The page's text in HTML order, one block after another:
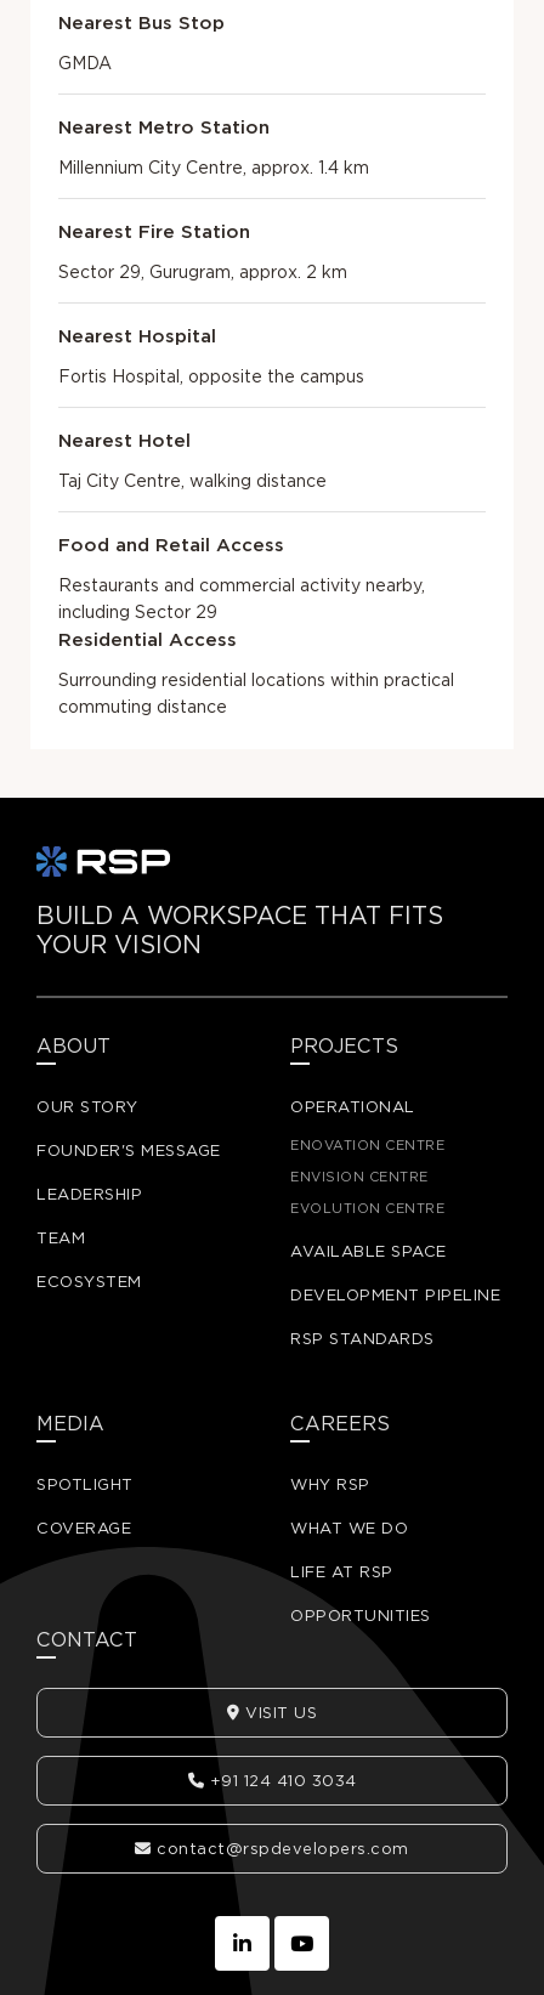
Nearest Bus Stop
GMDA
Nearest Metro Station
Millennium City Centre, approx. 1.4 km
Nearest Fire Station
Sector 29, Gurugram, approx. 2 km
Nearest Hospital
Fortis Hospital, opposite the campus
Nearest Hotel
Taj City Centre, walking distance
Food and Retail Access
Restaurants and commercial activity nearby,
including Sector 29
Residential Access
Surrounding residential locations within practical
commuting distance
BUILD A WORKSPACE THAT FITS
YOUR VISION
ABOUT
OUR STORY
FOUNDER'S MESSAGE
LEADERSHIP
TEAM
ECOSYSTEM
PROJECTS
OPERATIONAL
ENOVATION CENTRE
ENVISION CENTRE
EVOLUTION CENTRE
AVAILABLE SPACE
DEVELOPMENT PIPELINE
RSP STANDARDS
MEDIA
SPOTLIGHT
COVERAGE
CAREERS
WHY RSP
WHAT WE DO
LIFE AT RSP
OPPORTUNITIES
CONTACT
VISIT US
+91 124 410 3034
contact@rspdevelopers.com